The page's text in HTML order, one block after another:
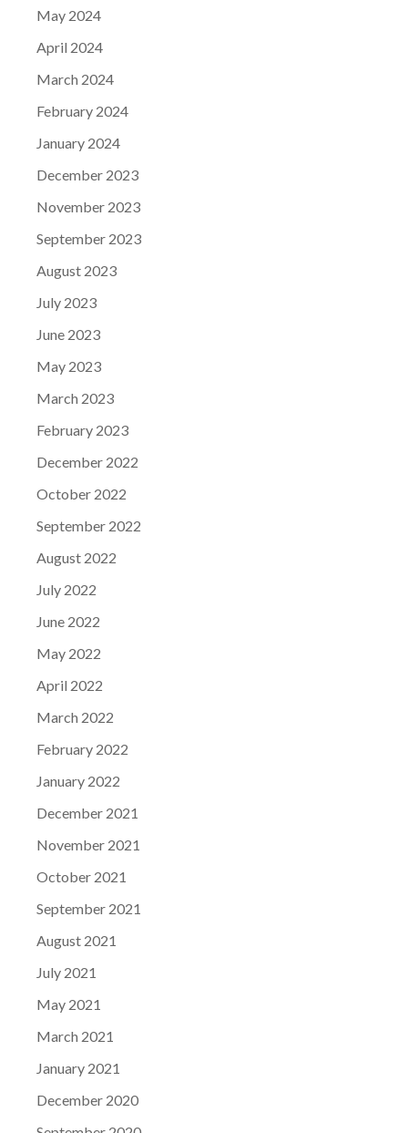
May 2024
April 2024
March 2024
February 2024
January 2024
December 2023
November 2023
September 2023
August 2023
July 2023
June 2023
May 2023
March 2023
February 2023
December 2022
October 2022
September 2022
August 2022
July 2022
June 2022
May 2022
April 2022
March 2022
February 2022
January 2022
December 2021
November 2021
October 2021
September 2021
August 2021
July 2021
May 2021
March 2021
January 2021
December 2020